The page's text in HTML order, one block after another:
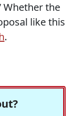
Whether the
like this
.